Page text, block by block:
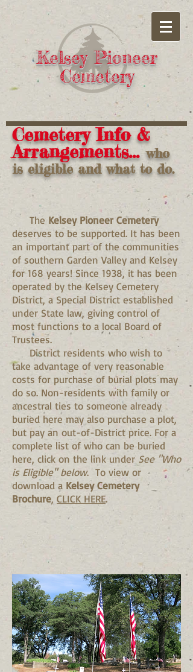
Kelsey Pioneer
Cemetery
Cemetery Info &
Arrangements...who
is eligible and what to do.
The Kelsey Pioneer Cemetery
deserves to be supported. It has been
an important part of the communities
of southern Garden Valley and Kelsey
for 168 years! Since 1938, it has been
operated by the Kelsey Cemetery
District, a Special District established
under State law, giving control of
most functions to a local Board of
Trustees.
District residents who wish to
take advantage of very reasonable
costs for purchase of burial plots may
do so. Non-residents with family or
ancestral ties to someone already
buried here may also purchase a plot,
but pay an out-of-District price. For a
complete list of who can be buried
here, click on the link under See "Who
is Eligible" below. To view or
download a Kelsey Cemetery
Brochure, CLICK HERE.